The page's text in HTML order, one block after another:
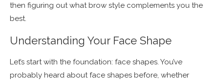
then figuring out what brow style complements you the
best.
Understanding Your Face Shape
Let’s start with the foundation: face shapes. You’ve
probably heard about face shapes before, whether